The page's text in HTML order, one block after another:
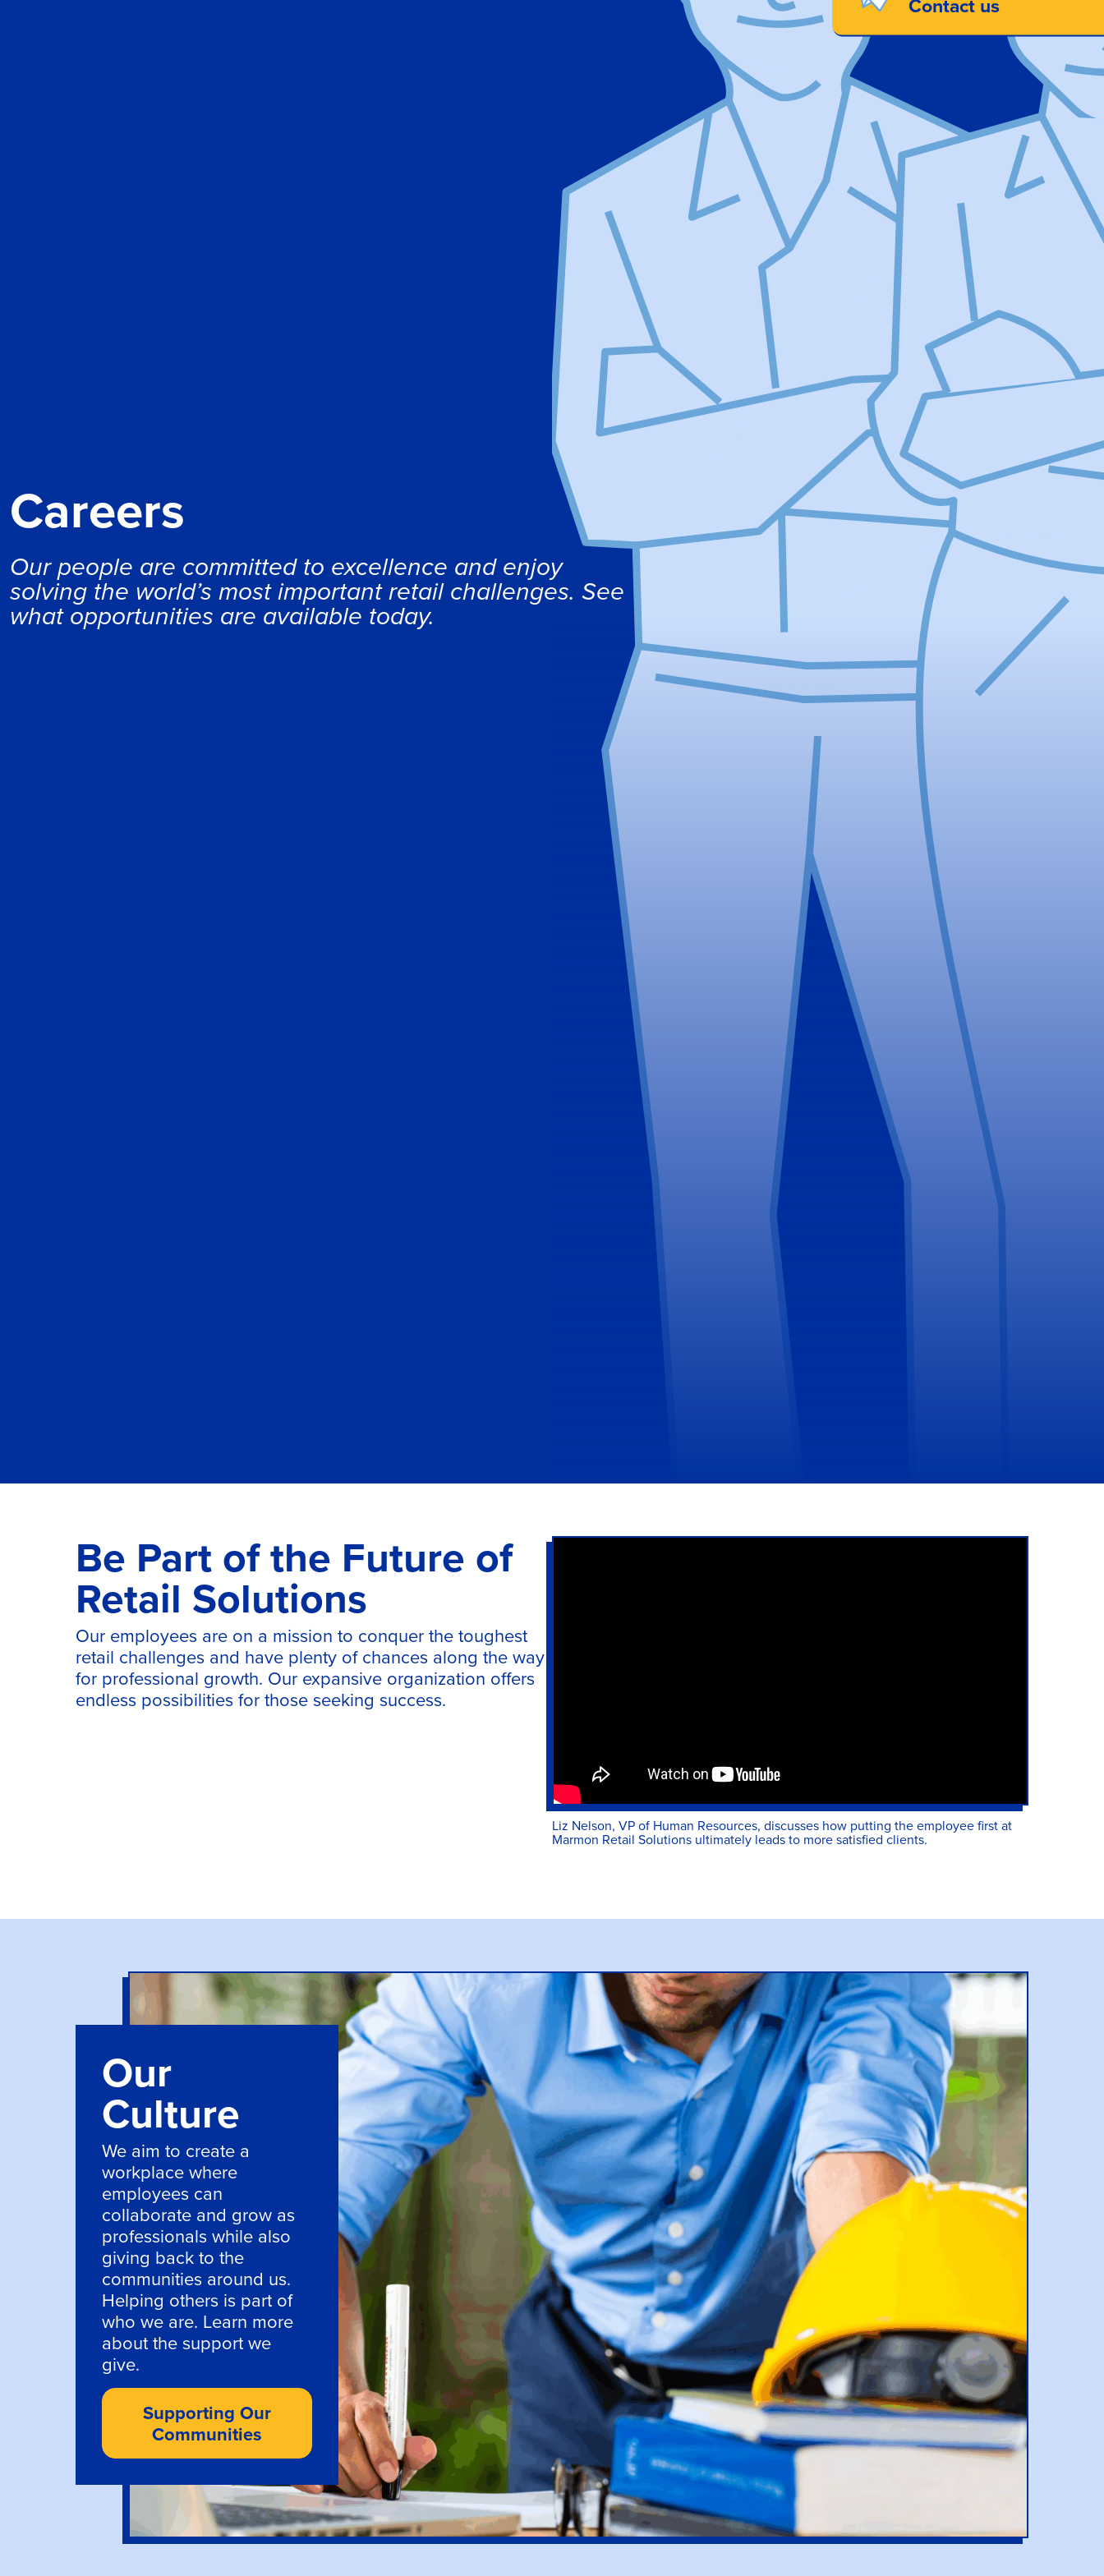
Careers
Our people are committed to excellence and enjoy
solving the world’s most important retail challenges. See
what opportunities are available today.
Be Part of the Future of
Retail Solutions
Our employees are on a mission to conquer the toughest
retail challenges and have plenty of chances along the way
for professional growth. Our expansive organization offers
endless possibilities for those seeking success.
Liz Nelson, VP of Human Resources, discusses how putting the employee first at
Marmon Retail Solutions ultimately leads to more satisfied clients.
Our
Culture
We aim to create a
workplace where
employees can
collaborate and grow as
professionals while also
giving back to the
communities around us.
Helping others is part of
who we are. Learn more
about the support we
give.
Supporting Our
Communities